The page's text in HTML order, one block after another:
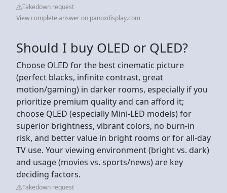
Takedown request
View complete answer on panoxdisplay.com
Should I buy OLED or QLED?
Choose OLED for the best cinematic picture
(perfect blacks, infinite contrast, great
motion/gaming) in darker rooms, especially if you
prioritize premium quality and can afford it;
choose QLED (especially Mini-LED models) for
superior brightness, vibrant colors, no burn-in
risk, and better value in bright rooms or for all-day
TV use. Your viewing environment (bright vs. dark)
and usage (movies vs. sports/news) are key
deciding factors.
Takedown request